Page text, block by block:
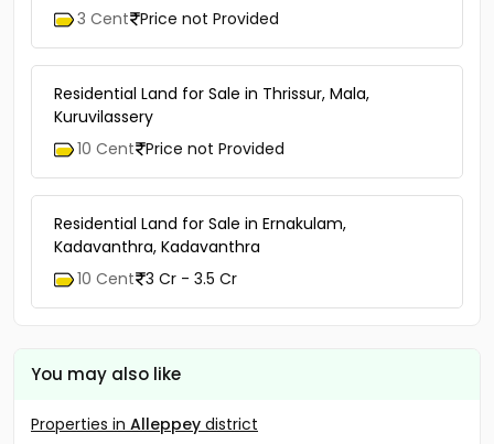
3 Cent Price not Provided
Residential Land for Sale in Thrissur, Mala,
Kuruvilassery
10 Cent Price not Provided
Residential Land for Sale in Ernakulam,
Kadavanthra, Kadavanthra
10 Cent 3 Cr - 3.5 Cr
You may also like
Properties in Alleppey district